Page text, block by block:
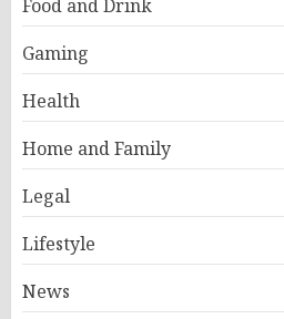
Food and Drink
Gaming
Health
Home and Family
Legal
Lifestyle
News